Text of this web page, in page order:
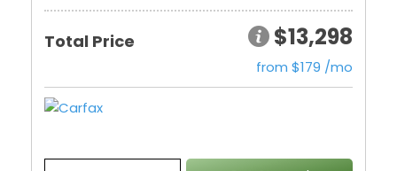
Total Price $13,298
from $179 /mo